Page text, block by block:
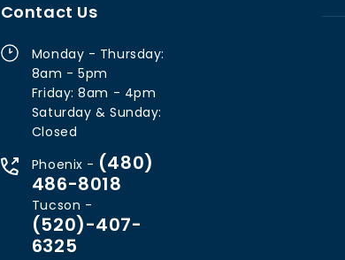
Contact Us
Monday - Thursday:
8am - 5pm
Friday: 8am - 4pm
Saturday & Sunday:
Closed
Phoenix - (480)
486-8018
Tucson -
(520)-407-
6325